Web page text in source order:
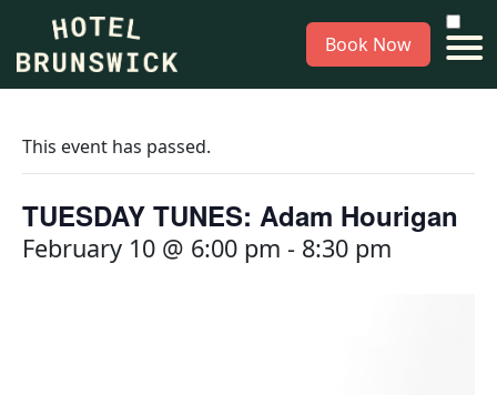
Book Now
This event has passed.
TUESDAY TUNES: Adam Hourigan
February 10 @ 6:00 pm - 8:30 pm